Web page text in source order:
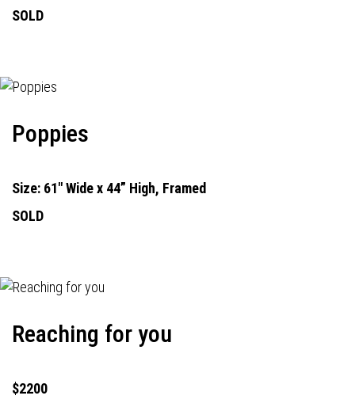
SOLD
Poppies
Size: 61" Wide x 44” High, Framed
SOLD
Reaching for you
$2200